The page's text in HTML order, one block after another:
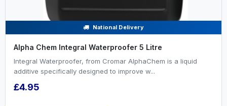
National Delivery
Alpha Chem Integral Waterproofer 5 Litre
Integral Waterproofer, from Cromar AlphaChem is a liquid
additive specifically designed to improve w...
£4.95